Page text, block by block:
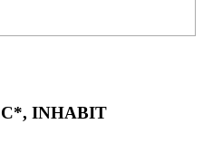
INHABIT